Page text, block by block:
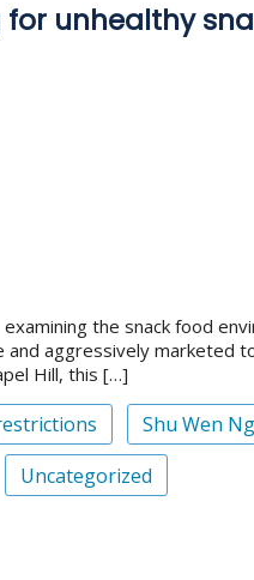
unhealthy
the snack food
and aggressively
Hill, this […]
Shu Wen Ng
Uncategorized